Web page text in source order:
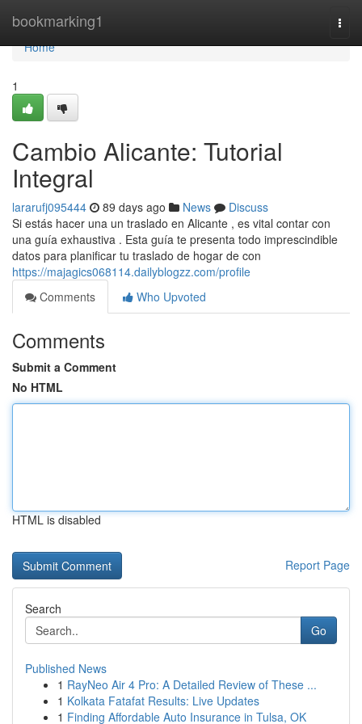
bookmarking1
Home
Home
1
Cambio Alicante: Tutorial
Integral
lararufj095444 89 days ago News
Discuss
Si estás hacer una un traslado en Alicante , es vital contar con
una guía exhaustiva . Esta guía te presenta todo imprescindible
datos para planificar tu traslado de hogar de con
https://majagics068114.dailyblogzz.com/profile
Comments
Who Upvoted
Comments
Submit a Comment
No HTML
HTML is disabled
Report Page
Search
Go
Published News
1 RayNeo Air 4 Pro: A Detailed Review of These ...
1 Kolkata Fatafat Results: Live Updates
1 Finding Affordable Auto Insurance in Tulsa, OK